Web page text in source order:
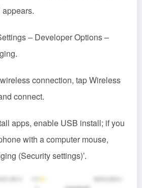
connection, tap Wireless
apps, enable USB install; if you
(Security settings)’.